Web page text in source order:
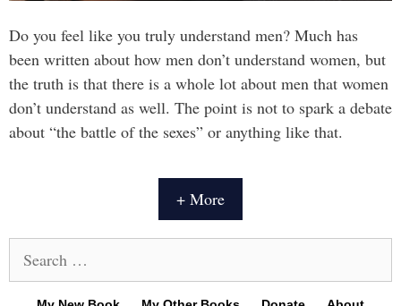
Do you feel like you truly understand men? Much has
been written about how men don’t understand women, but
the truth is that there is a whole lot about men that women
don’t understand as well. The point is not to spark a debate
about “the battle of the sexes” or anything like that.
+ More
for: